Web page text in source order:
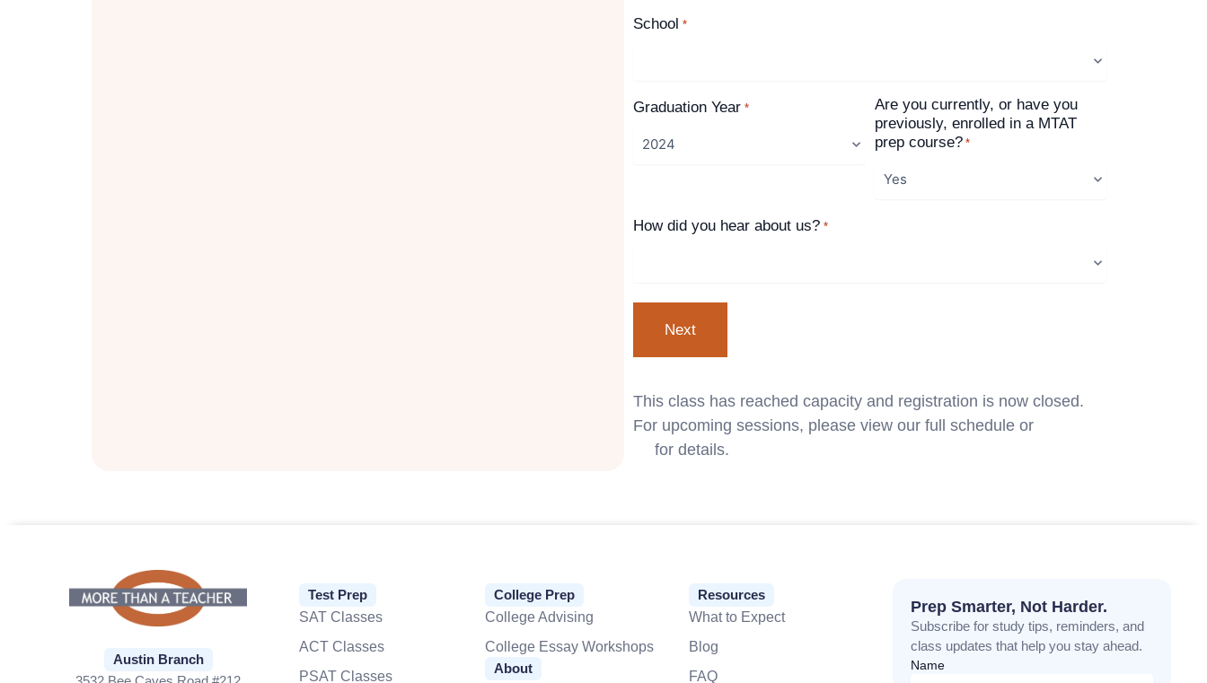
School *
Graduation Year *
Are you currently, or have you
previously, enrolled in a MTAT
prep course? *
How did you hear about us? *
This class has reached capacity and registration is now closed.
For upcoming sessions, please view our full schedule or
for details.
Austin Branch
Test Prep
SAT Classes
ACT Classes
PSAT Classes
College Prep
College Advising
College Essay Workshops
About
Resources
What to Expect
Blog
FAQ
Prep Smarter, Not Harder.
Subscribe for study tips, reminders, and
class updates that help you stay ahead.
Name